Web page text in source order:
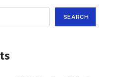
SEARCH